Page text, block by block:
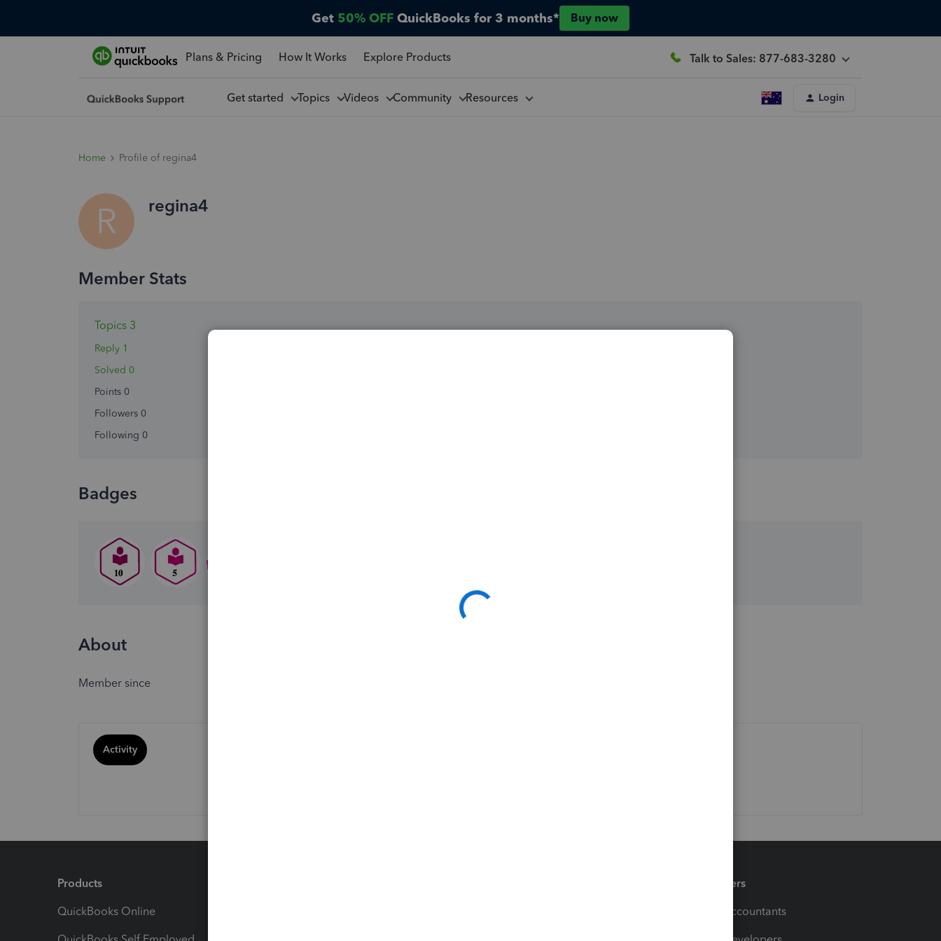
Get 50% OFF QuickBooks for 3 months* Buy now
Plans & Pricing How It Works Explore Products Talk to Sales: 877-683-3280
Get started Topics Videos Community Resources Login
Home Profile of regina4
R regina4
Topics 3
Reply 1
Solved 0
Points 0
Followers 0
Following 0
Badges
About
Member since
Activity
Products
QuickBooks Online
Partners
For Accountants